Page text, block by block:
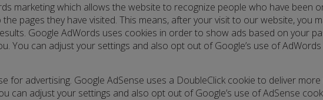
marketing which allows the website to recognize people who have been
pages they have visited. This means, after your visit to our website, you
Google AdWords uses cookies in order to show ads based on your
You can adjust your settings and also opt out of Google’s use of AdWords
for advertising. Google AdSense uses a DoubleClick cookie to deliver
can adjust your settings and also opt out of Google’s use of AdSense